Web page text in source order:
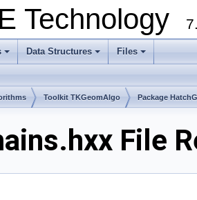
Technology
+ +
Data Structures
+
Files
Toolkit TKGeomAlgo Package
File